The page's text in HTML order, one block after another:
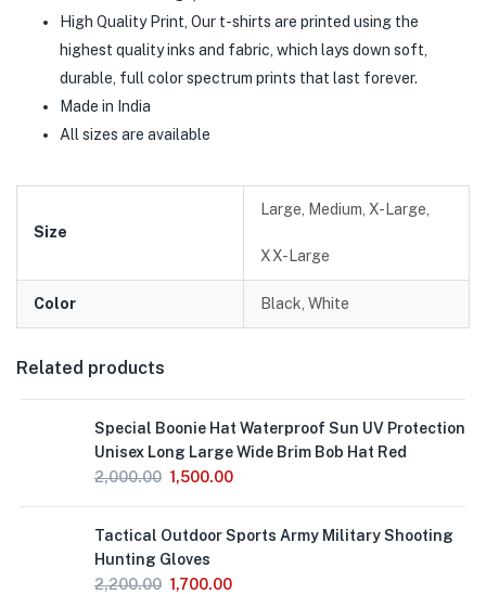
High Quality Print, Our t-shirts are printed using the
highest quality inks and fabric, which lays down soft,
durable, full color spectrum prints that last forever.
Made in India
All sizes are available
Size
Large, Medium, X-Large,
XX-Large
Color Black, White
Related products
Special Boonie Hat Waterproof Sun UV Protection
Unisex Long Large Wide Brim Bob Hat Red
2,000.00 1,500.00
Tactical Outdoor Sports Army Military Shooting
Hunting Gloves
2,200.00 1,700.00